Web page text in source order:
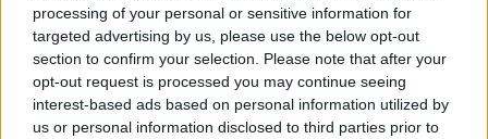
processing of your personal or sensitive information for
targeted advertising by us, please use the below opt-out
section to confirm your selection. Please note that after your
opt-out request is processed you may continue seeing
interest-based ads based on personal information utilized by
us or personal information disclosed to third parties prior to